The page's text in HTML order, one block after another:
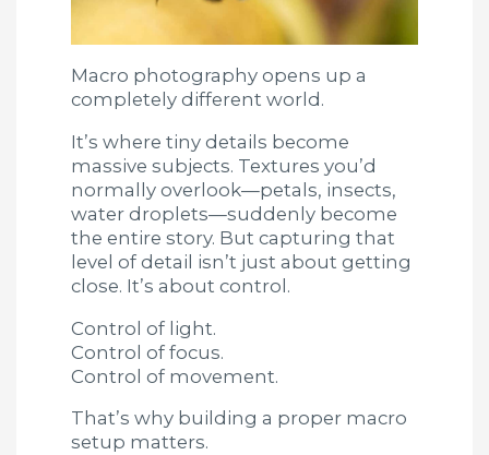
Macro photography opens up a
completely different world.
It’s where tiny details become
massive subjects. Textures you’d
normally overlook—petals, insects,
water droplets—suddenly become
the entire story. But capturing that
level of detail isn’t just about getting
close. It’s about control.
Control of light.
Control of focus.
Control of movement.
That’s why building a proper macro
setup matters.